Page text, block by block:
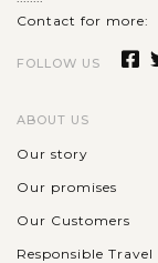
Contact for more:
FOLLOW US
ABOUT US
Our story
Our promises
Our Customers
Responsible Travel